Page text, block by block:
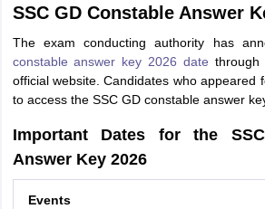
SSC GD Constable Answer
The exam conducting authority has
constable answer key 2026 date
official website. Candidates who appeared
to access the SSC GD constable answer
Important Dates for the
Answer Key 2026
Events